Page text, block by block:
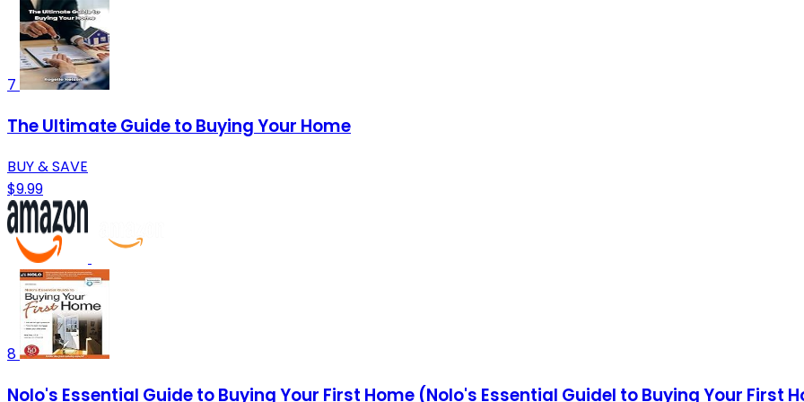
7
The Ultimate Guide to Buying Your Home
BUY & SAVE
$9.99
8
Nolo's Essential Guide to Buying Your First Home (Nolo's Essential Guidel to Buying Your First